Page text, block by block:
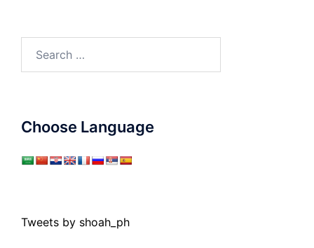
for:
Choose Language
Tweets by shoah_ph